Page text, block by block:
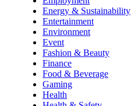
Energy & Sustainability
Entertainment
Environment
Event
Fashion & Beauty
Finance
Food & Beverage
Gaming
Health